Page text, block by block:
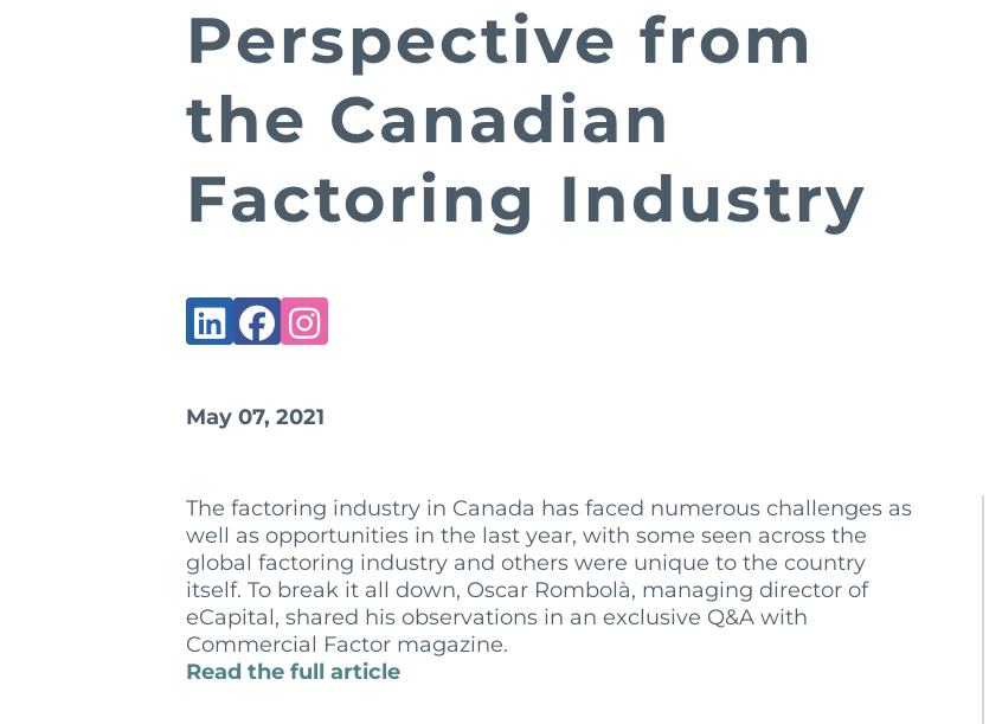
Perspective from
the Canadian
Factoring Industry
May 07, 2021
The factoring industry in Canada has faced numerous challenges as
well as opportunities in the last year, with some seen across the
global factoring industry and others were unique to the country
itself. To break it all down, Oscar Rombolà, managing director of
eCapital, shared his observations in an exclusive Q&A with
Commercial Factor magazine.
Read the full article